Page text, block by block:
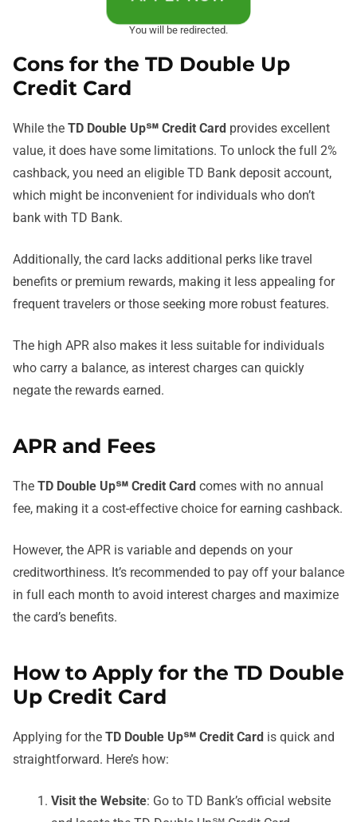
You will be redirected.
Cons for the TD Double Up
Credit Card
While the TD Double Up℠ Credit Card provides excellent
value, it does have some limitations. To unlock the full 2%
cashback, you need an eligible TD Bank deposit account,
which might be inconvenient for individuals who don’t
bank with TD Bank.
Additionally, the card lacks additional perks like travel
benefits or premium rewards, making it less appealing for
frequent travelers or those seeking more robust features.
The high APR also makes it less suitable for individuals
who carry a balance, as interest charges can quickly
negate the rewards earned.
APR and Fees
The TD Double Up℠ Credit Card comes with no annual
fee, making it a cost-effective choice for earning cashback.
However, the APR is variable and depends on your
creditworthiness. It’s recommended to pay off your balance
in full each month to avoid interest charges and maximize
the card’s benefits.
How to Apply for the TD Double
Up Credit Card
Applying for the TD Double Up℠ Credit Card is quick and
straightforward. Here’s how:
Visit the Website: Go to TD Bank’s official website